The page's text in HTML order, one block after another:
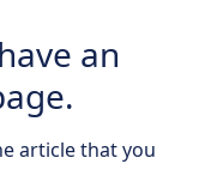
an
article that you